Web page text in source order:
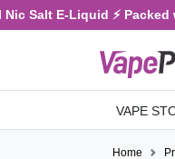
Salt E-Liquid ⚡ Packed
VAPE
Home